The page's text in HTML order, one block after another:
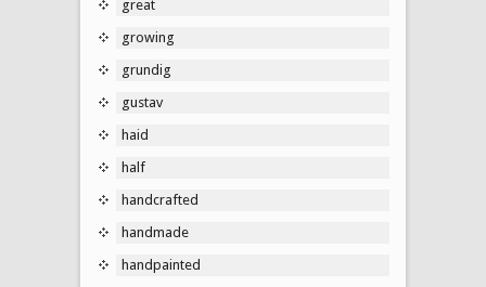
great
growing
grundig
gustav
haid
half
handcrafted
handmade
handpainted